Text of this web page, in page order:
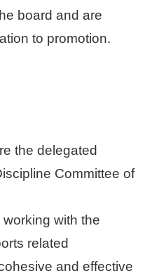
board and are
to promotion.
the delegated
Committee of
with the
related
and effective